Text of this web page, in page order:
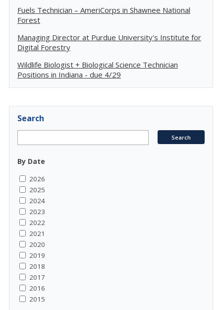
Fuels Technician – AmeriCorps in Shawnee National
Forest
Managing Director at Purdue University's Institute for
Digital Forestry
Wildlife Biologist + Biological Science Technician
Positions in Indiana - due 4/29
Search
By Date
2026
2025
2024
2023
2022
2021
2020
2019
2018
2017
2016
2015